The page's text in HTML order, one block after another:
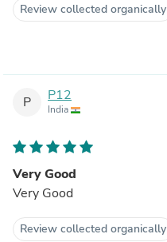
Review collected organically
P P12
India
Very Good
Very Good
Review collected organically